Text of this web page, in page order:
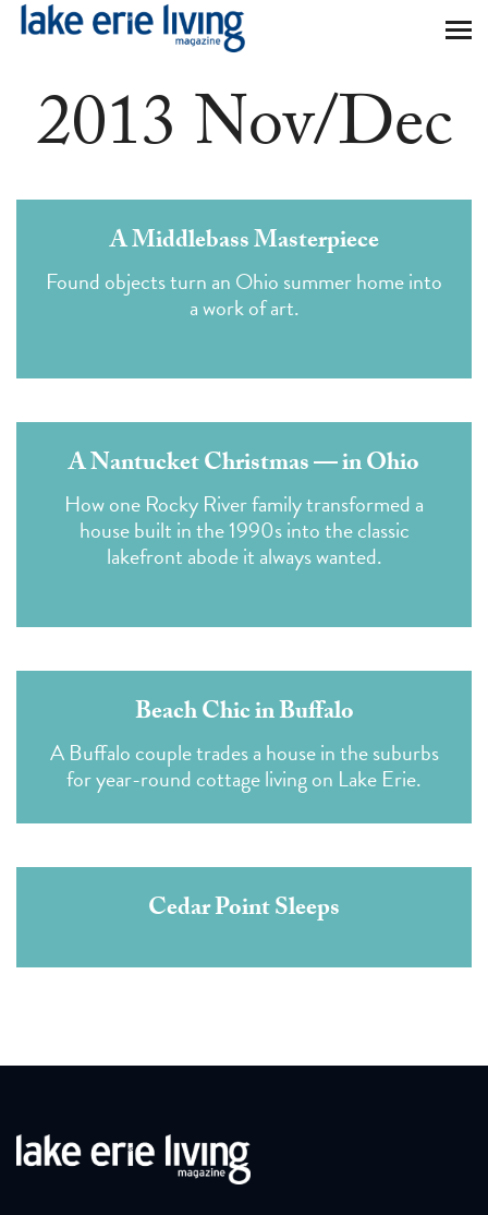
Skip to main content
2013 Nov/Dec
A Middlebass Masterpiece
Found objects turn an Ohio summer home into
a work of art.
A Nantucket Christmas — in Ohio
How one Rocky River family transformed a
house built in the 1990s into the classic
lakefront abode it always wanted.
Beach Chic in Buffalo
A Buffalo couple trades a house in the suburbs
for year-round cottage living on Lake Erie.
Cedar Point Sleeps